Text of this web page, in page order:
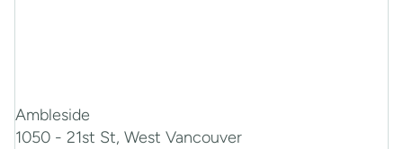
Ambleside
1050 - 21st St, West Vancouver